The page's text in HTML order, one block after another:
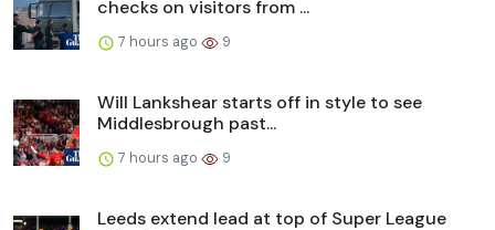
checks on visitors from ...
7 hours ago 9
Will Lankshear starts off in style to see
Middlesbrough past...
7 hours ago 9
Leeds extend lead at top of Super League